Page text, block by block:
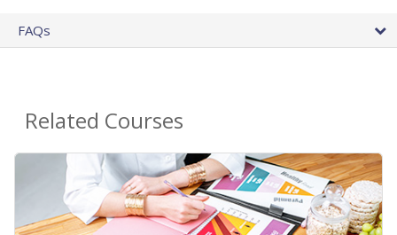
FAQs
Related Courses